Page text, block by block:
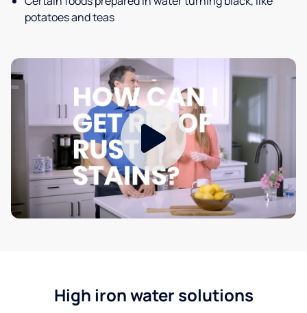
potatoes and teas
High iron water solutions